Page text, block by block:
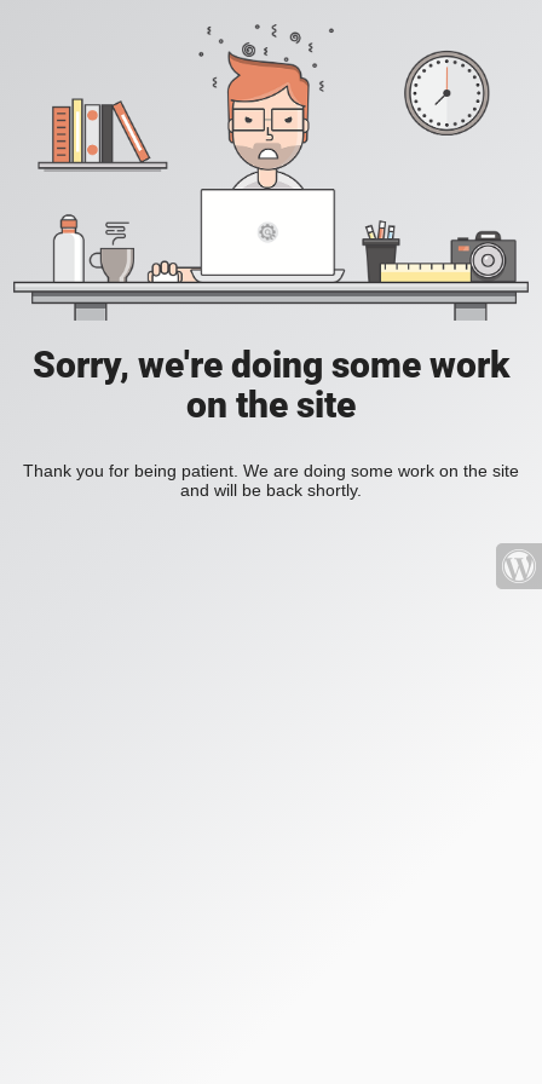
Sorry, we're doing some work
on the site
Thank you for being patient. We are doing some work on the site
and will be back shortly.